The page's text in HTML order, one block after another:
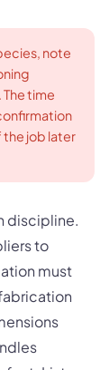
note
time
the job later
discipline.
to
must